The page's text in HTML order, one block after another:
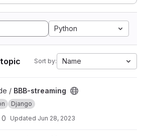
Python
Sort by: Name
/ BBB-streaming
Django
0 Updated Jun 28, 2023